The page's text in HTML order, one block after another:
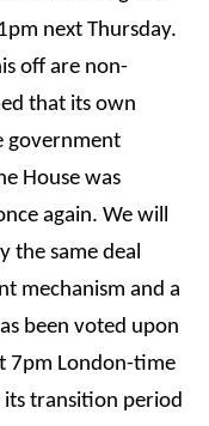
next Thursday.
off are non-
that its own
government
House was
again. We will
the same deal
mechanism and a
been voted upon
7pm London-time
its transition period